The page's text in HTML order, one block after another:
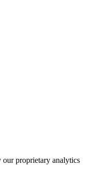
our proprietary analytics